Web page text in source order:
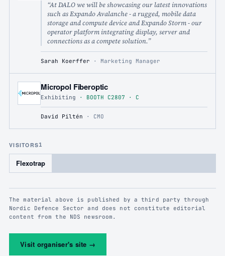
“At DALO we will be showcasing our latest innovations
such as Expando Avalanche - a rugged, mobile data
storage and compute device and Expando Storm - our
operator platform integrating display, server and
connections as a compete solution.”
Sarah Koerffer · Marketing Manager
Micropol Fiberoptic
Exhibiting · BOOTH C2807 · C
David Piltén · CMO
VISITORS1
Flexotrap
The material above is published by a third party through
Nordic Defence Sector and does not constitute editorial
content from the NDS newsroom.
Visit organiser's site →